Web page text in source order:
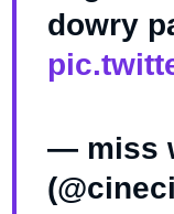
dowry
— miss